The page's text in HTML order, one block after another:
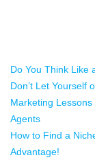
Do You Think Like
Don’t Let Yourself
Marketing Lessons
Agents
How to Find a
Advantage!